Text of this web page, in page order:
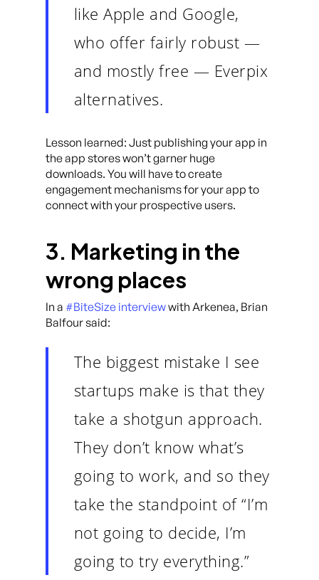
like Apple and Google,
who offer fairly robust —
and mostly free — Everpix
alternatives.
Lesson learned: Just publishing your app in
the app stores won’t garner huge
downloads. You will have to create
engagement mechanisms for your app to
connect with your prospective users.
3. Marketing in the
wrong places
In a #BiteSize interviewwith Arkenea, Brian
Balfour said:
The biggest mistake I see
startups make is that they
take a shotgun approach.
They don’t know what’s
going to work, and so they
take the standpoint of “I’m
not going to decide, I’m
going to try everything.”